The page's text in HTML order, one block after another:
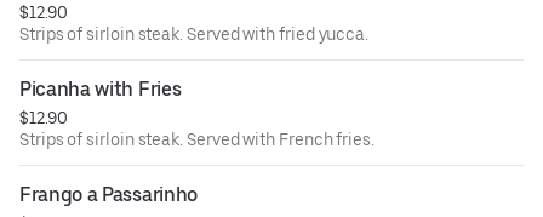
$12.90
Strips of sirloin steak. Served with fried yucca.
Picanha with Fries
$12.90
Strips of sirloin steak. Served with French fries.
Frango a Passarinho